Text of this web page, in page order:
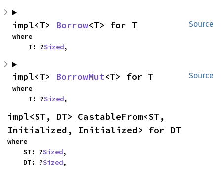
Source
impl<T> Borrow<T> for T
where
    T: ?
Sized,
Source
impl<T> BorrowMut<T> for T
where
    T: ?
Sized,
impl<ST, DT> CastableFrom<ST,
Initialized, Initialized> for DT
where
    ST: ?
Sized,
    DT: ?
Sized,